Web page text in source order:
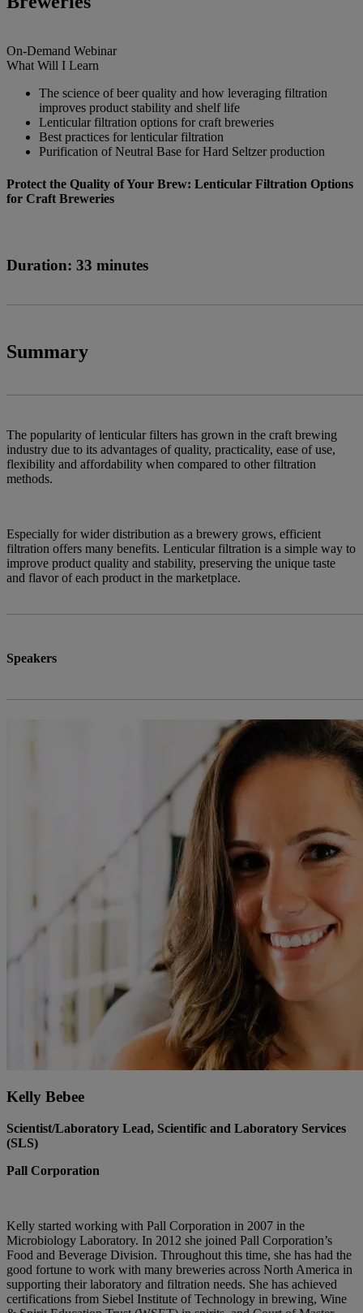
On-Demand Webinar
What Will I Learn
The science of beer quality and how leveraging filtration
improves product stability and shelf life
Lenticular filtration options for craft breweries
Best practices for lenticular filtration
Purification of Neutral Base for Hard Seltzer production
Protect the Quality of Your Brew: Lenticular Filtration Options
for Craft Breweries
Duration: 33 minutes
Summary
The popularity of lenticular filters has grown in the craft brewing
industry due to its advantages of quality, practicality, ease of use,
flexibility and affordability when compared to other filtration
methods.
Especially for wider distribution as a brewery grows, efficient
filtration offers many benefits. Lenticular filtration is a simple way to
improve product quality and stability, preserving the unique taste
and flavor of each product in the marketplace.
Speakers
Kelly Bebee
Scientist/Laboratory Lead, Scientific and Laboratory Services
(SLS)
Pall Corporation
Kelly started working with Pall Corporation in 2007 in the
Microbiology Laboratory. In 2012 she joined Pall Corporation’s
Food and Beverage Division. Throughout this time, she has had the
good fortune to work with many breweries across North America in
supporting their laboratory and filtration needs. She has achieved
certifications from Siebel Institute of Technology in brewing, Wine